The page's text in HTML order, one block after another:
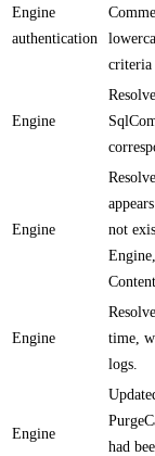
Engine
authentication
criteria
Engine
Engine
not
Engine
time,
logs.
Engine
had